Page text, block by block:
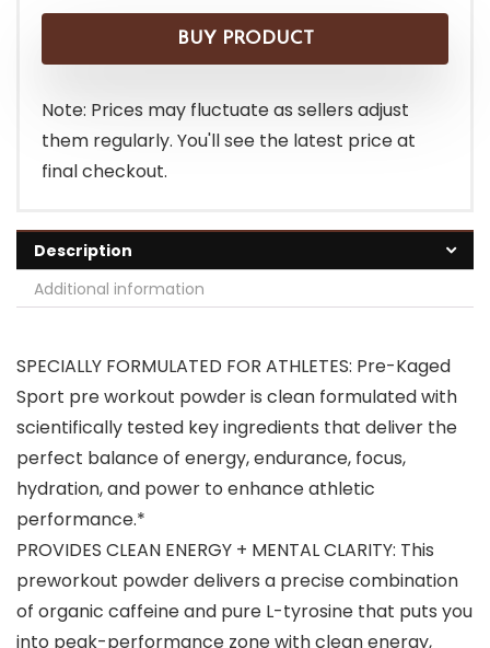
was:
$24.99.
is:
$19.97.
BUY PRODUCT
Note: Prices may fluctuate as sellers adjust
them regularly. You'll see the latest price at
final checkout.
Description
Additional information
SPECIALLY FORMULATED FOR ATHLETES: Pre-Kaged
Sport pre workout powder is clean formulated with
scientifically tested key ingredients that deliver the
perfect balance of energy, endurance, focus,
hydration, and power to enhance athletic
performance.*
PROVIDES CLEAN ENERGY + MENTAL CLARITY: This
preworkout powder delivers a precise combination
of organic caffeine and pure L-tyrosine that puts you
into peak-performance zone with clean energy,